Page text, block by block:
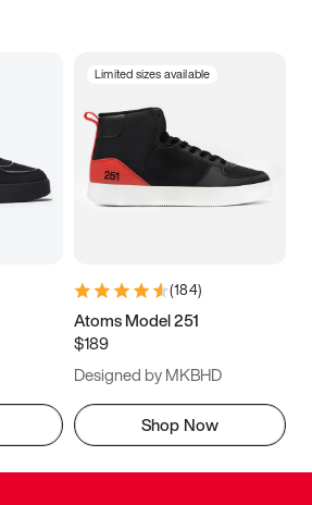
Limited sizes available
(184)
Atoms Model 251
$189
Designed by MKBHD
Shop Now